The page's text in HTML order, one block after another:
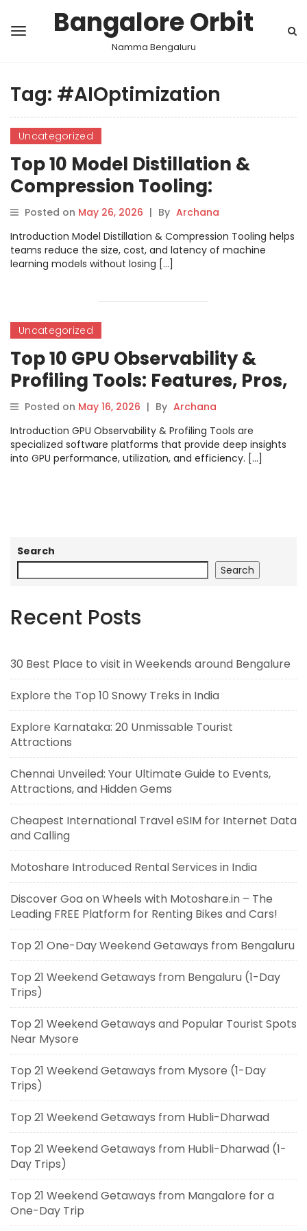
Bangalore Orbit
Namma Bengaluru
Tag: #AIOptimization
Uncategorized
Top 10 Model Distillation &
Compression Tooling:
Features, Pros, Cons &
Comparison
Posted on May 26, 2026 | By Archana
Introduction Model Distillation & Compression Tooling helps
teams reduce the size, cost, and latency of machine
learning models without losing […]
Uncategorized
Top 10 GPU Observability &
Profiling Tools: Features, Pros,
Cons & Comparison
Posted on May 16, 2026 | By Archana
Introduction GPU Observability & Profiling Tools are
specialized software platforms that provide deep insights
into GPU performance, utilization, and efficiency. […]
Search
Search
Recent Posts
30 Best Place to visit in Weekends around Bengalure
Explore the Top 10 Snowy Treks in India
Explore Karnataka: 20 Unmissable Tourist
Attractions
Chennai Unveiled: Your Ultimate Guide to Events,
Attractions, and Hidden Gems
Cheapest International Travel eSIM for Internet Data
and Calling
Motoshare Introduced Rental Services in India
Discover Goa on Wheels with Motoshare.in – The
Leading FREE Platform for Renting Bikes and Cars!
Top 21 One-Day Weekend Getaways from Bengaluru
Top 21 Weekend Getaways from Bengaluru (1-Day
Trips)
Top 21 Weekend Getaways and Popular Tourist Spots
Near Mysore
Top 21 Weekend Getaways from Mysore (1-Day
Trips)
Top 21 Weekend Getaways from Hubli-Dharwad
Top 21 Weekend Getaways from Hubli-Dharwad (1-
Day Trips)
Top 21 Weekend Getaways from Mangalore for a
One-Day Trip